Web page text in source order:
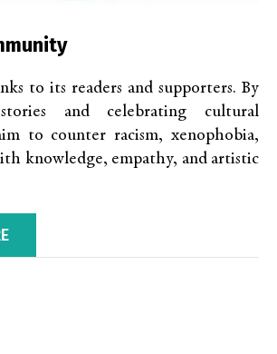
to its readers and supporters. By
and celebrating cultural
to counter racism, xenophobia,
knowledge, empathy, and artistic